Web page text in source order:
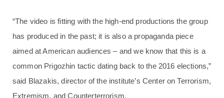
“The video is fitting with the high-end productions the group
has produced in the past; it is also a propaganda piece
aimed at American audiences – and we know that this is a
common Prigozhin tactic dating back to the 2016 elections,”
said Blazakis, director of the institute’s Center on Terrorism,
Extremism, and Counterterrorism.